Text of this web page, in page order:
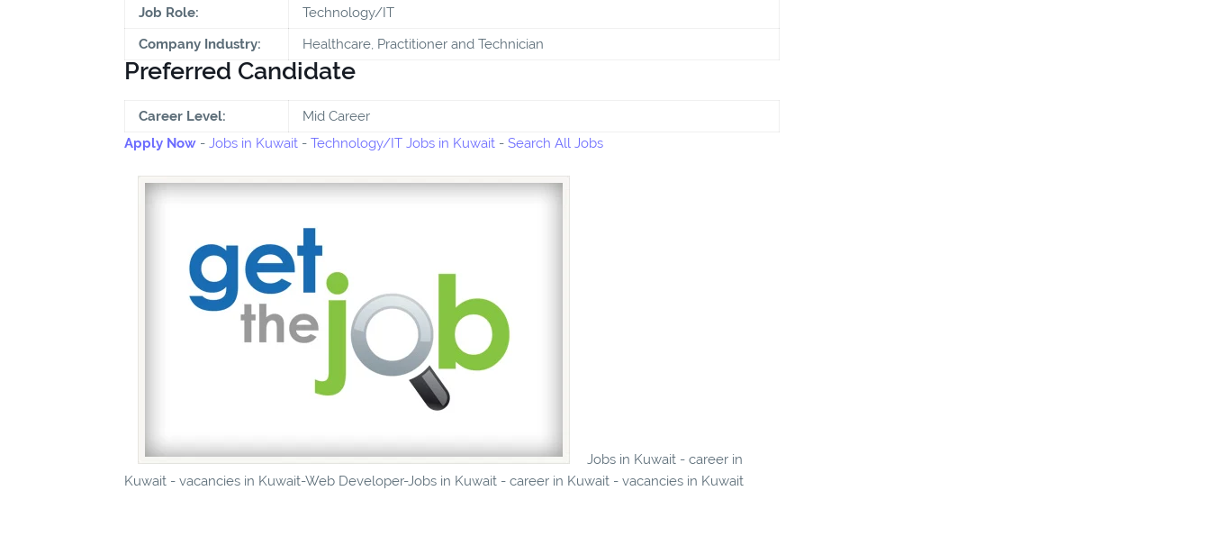
Job Role:
Technology/IT
Company Industry:
Healthcare, Practitioner and Technician
Preferred Candidate
Career Level:
Mid Career
Apply Now - Jobs in Kuwait - Technology/IT Jobs in Kuwait - Search All Jobs
Jobs in Kuwait - career in
Kuwait - vacancies in Kuwait-Web Developer-Jobs in Kuwait - career in Kuwait - vacancies in Kuwait